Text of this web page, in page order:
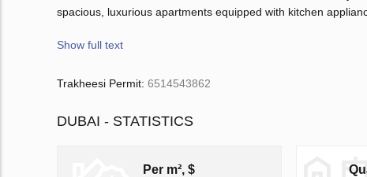
spacious, luxurious apartments equipped with kitchen
Show full text
Trakheesi Permit: 6514543862
DUBAI - STATISTICS
Per m², $